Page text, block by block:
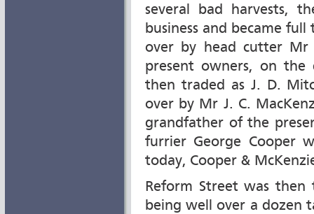
several bad harvests,
business and became
over by head cutter
present owners, on the
then traded as J. D.
over by Mr J. C.
grandfather of the
furrier George Cooper
today, Cooper &
Reform Street was then
being well over a dozen